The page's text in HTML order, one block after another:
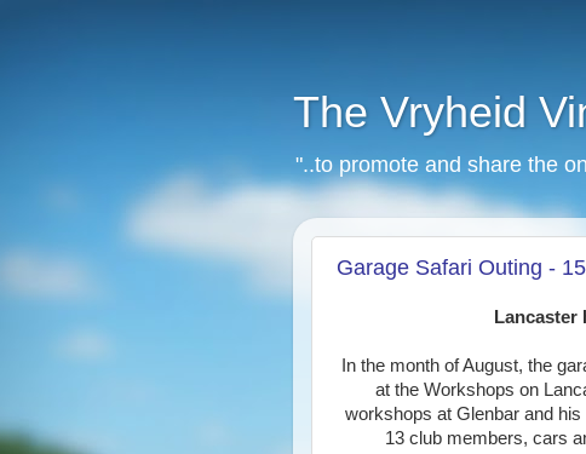
The Vryheid
"..to promote and share the
Garage Safari Outing -
Lancaster
In the month of August, the
at the Workshops on
workshops at Glenbar and
13 club members, cars